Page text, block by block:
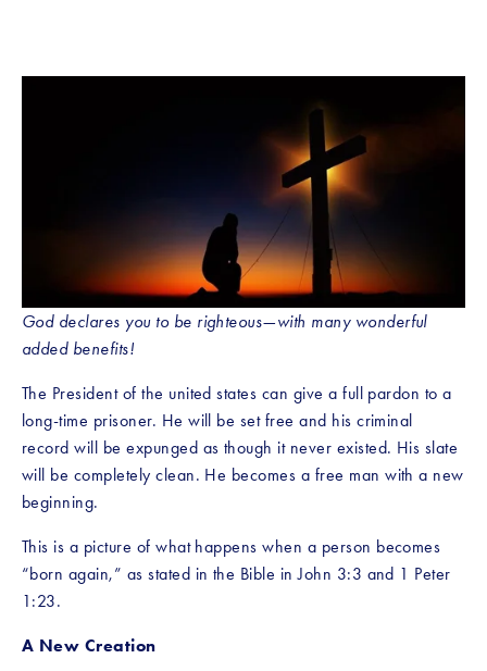
God declares you to be righteous—with many wonderful
added benefits!
The President of the united states can give a full pardon to a
long-time prisoner. He will be set free and his criminal
record will be expunged as though it never existed. His slate
will be completely clean. He becomes a free man with a new
beginning.
This is a picture of what happens when a person becomes
“born again,” as stated in the Bible in John 3:3 and 1 Peter
1:23.
A New Creation